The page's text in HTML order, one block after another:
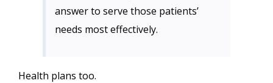
answer to serve those patients’
needs most effectively.
Health plans too.